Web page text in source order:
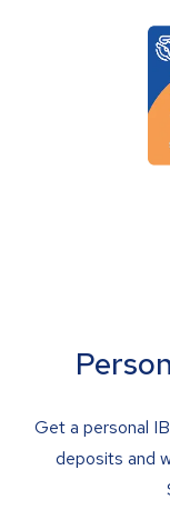
Get a personal
deposits and